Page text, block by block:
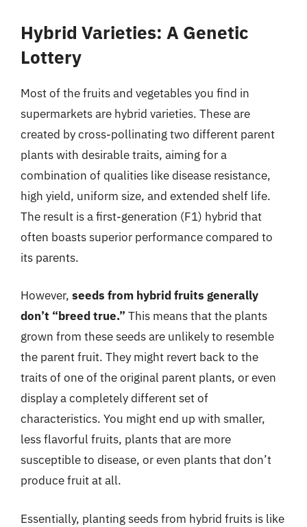
Hybrid Varieties: A Genetic
Lottery
Most of the fruits and vegetables you find in
supermarkets are hybrid varieties. These are
created by cross-pollinating two different parent
plants with desirable traits, aiming for a
combination of qualities like disease resistance,
high yield, uniform size, and extended shelf life.
The result is a first-generation (F1) hybrid that
often boasts superior performance compared to
its parents.
However, seeds from hybrid fruits generally
don’t “breed true.” This means that the plants
grown from these seeds are unlikely to resemble
the parent fruit. They might revert back to the
traits of one of the original parent plants, or even
display a completely different set of
characteristics. You might end up with smaller,
less flavorful fruits, plants that are more
susceptible to disease, or even plants that don’t
produce fruit at all.
Essentially, planting seeds from hybrid fruits is like